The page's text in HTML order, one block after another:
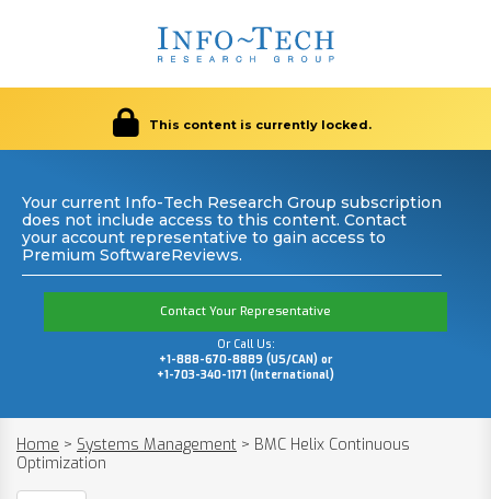
This content is currently locked.
Your current Info-Tech Research Group subscription
does not include access to this content. Contact
your account representative to gain access to
Premium SoftwareReviews.
Contact Your Representative
Or Call Us:
+1-888-670-8889 (US/CAN) or
+1-703-340-1171 (International)
Home > Systems Management > BMC Helix Continuous
Optimization